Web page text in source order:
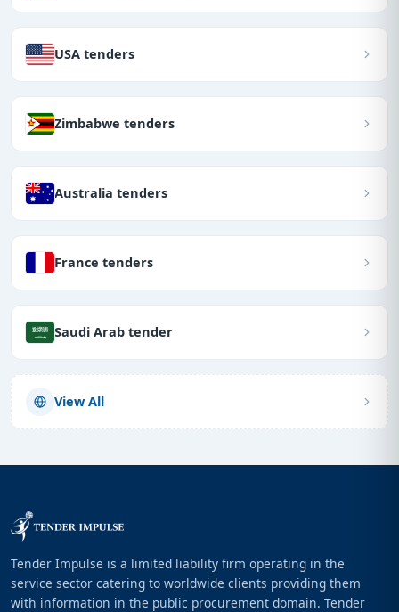
USA tenders
Zimbabwe tenders
Australia tenders
France tenders
Saudi Arab tender
View All
Tender Impulse is a limited liability firm operating in the
service sector catering to worldwide clients providing them
with information in the public procurement domain. Tender